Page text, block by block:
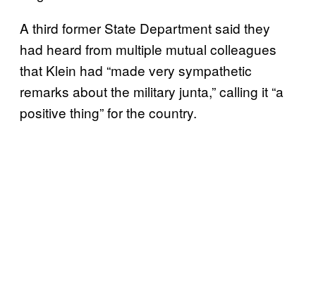
A third former State Department said they
had heard from multiple mutual colleagues
that Klein had “made very sympathetic
remarks about the military junta,” calling it “a
positive thing” for the country.